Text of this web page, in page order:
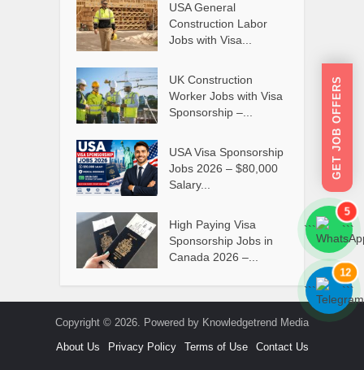
USA General
Construction Labor
Jobs with Visa...
UK Construction
Worker Jobs with Visa
Sponsorship –...
USA Visa Sponsorship
Jobs 2026 – $80,000
Salary...
High Paying Visa
Sponsorship Jobs in
Canada 2026 –...
Copyright © 2026. Powered by Knowledgetrend Media
About Us
Privacy Policy Terms of Use Contact Us
GET JOB OFFERS
```
5
```
```
12
```